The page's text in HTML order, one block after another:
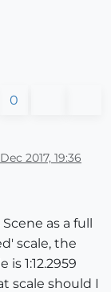
0
2017, 19:36
as a full
scale, the
1:12.2959
scale should I